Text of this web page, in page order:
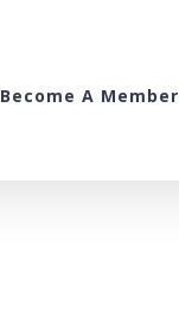
Become A Member